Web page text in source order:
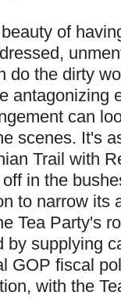
of
do the dirty
antagonizing
can
scenes. It's
Trail with
in the
to narrow its
Tea Party's
by supplying
GOP fiscal
with the